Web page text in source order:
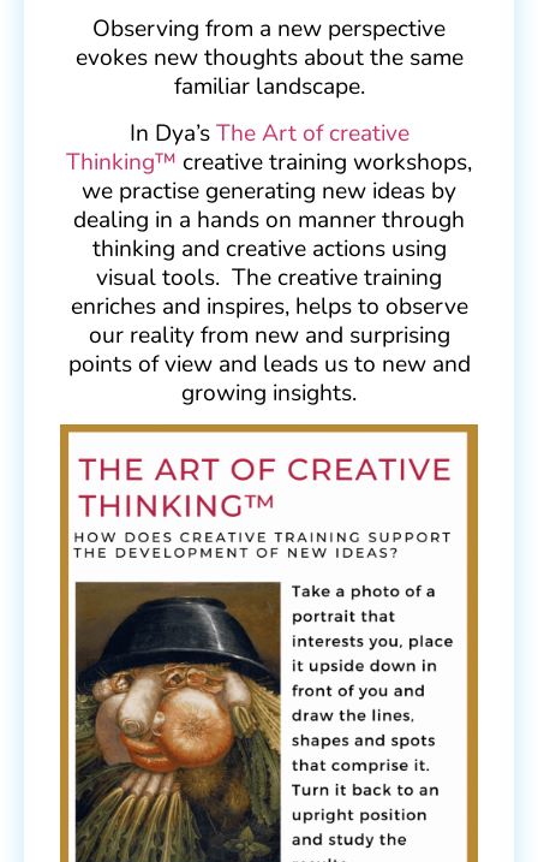
Observing from a new perspective
evokes new thoughts about the same
familiar landscape.
In Dya’sThe Art of creative
Thinking™ creative training workshops,
we practise generating new ideas by
dealing in a hands on manner through
thinking and creative actions using
visual tools. The creative training
enriches and inspires, helps to observe
our reality from new and surprising
points of view and leads us to new and
growing insights.